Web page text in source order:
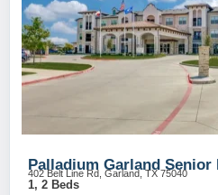
Palladium Garland Senior
402 Belt Line Rd, Garland, TX 75040
1, 2 Beds